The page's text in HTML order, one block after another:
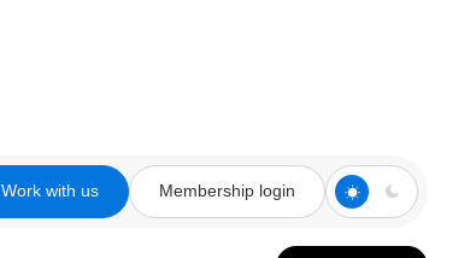
Work with us Membership login